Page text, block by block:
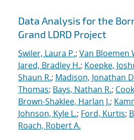
Data Analysis for the
Grand LDRD Project
Swiler, Laura P.; Van Bloemen
Jared, Bradley H.; Koepke,
Shaun R.; Madison, Jonathan
Thomas; Bays, Nathan R.;
Brown-Shaklee, Harlan J.;
Johnson, Kyle L.; Ford, Kurtis;
Roach, Robert A.